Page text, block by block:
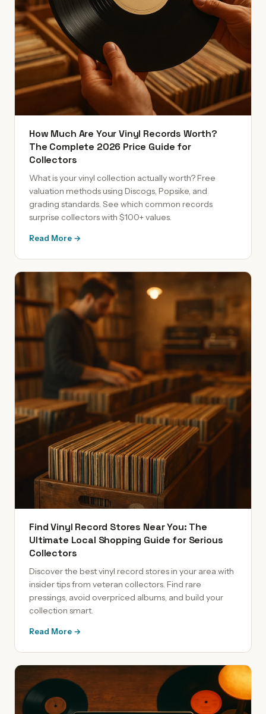
How Much Are Your Vinyl Records Worth?
The Complete 2026 Price Guide for
Collectors
What is your vinyl collection actually worth? Free
valuation methods using Discogs, Popsike, and
grading standards. See which common records
surprise collectors with $100+ values.
Read More →
Find Vinyl Record Stores Near You: The
Ultimate Local Shopping Guide for Serious
Collectors
Discover the best vinyl record stores in your area with
insider tips from veteran collectors. Find rare
pressings, avoid overpriced albums, and build your
collection smart.
Read More →